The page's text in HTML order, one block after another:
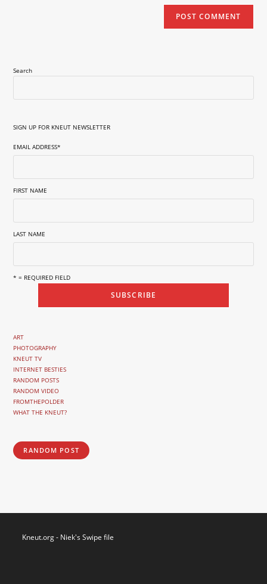
Search
SIGN UP FOR KNEUT NEWSLETTER
EMAIL ADDRESS*
FIRST NAME
LAST NAME
* = REQUIRED FIELD
ART
PHOTOGRAPHY
KNEUT TV
INTERNET BESTIES
RANDOM POSTS
RANDOM VIDEO
FROMTHEPOLDER
WHAT THE KNEUT?
RANDOM POST
Kneut.org - Niek's Swipe file